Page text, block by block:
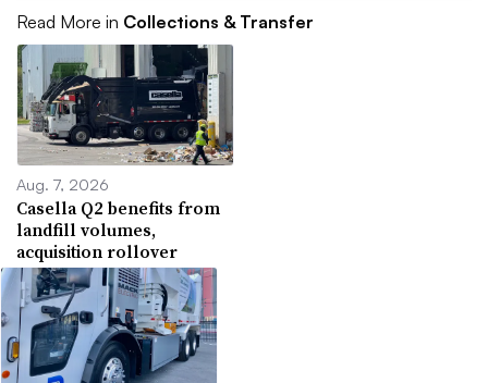
Read More in Collections & Transfer
Aug. 7, 2026
Casella Q2 benefits from
landfill volumes,
acquisition rollover